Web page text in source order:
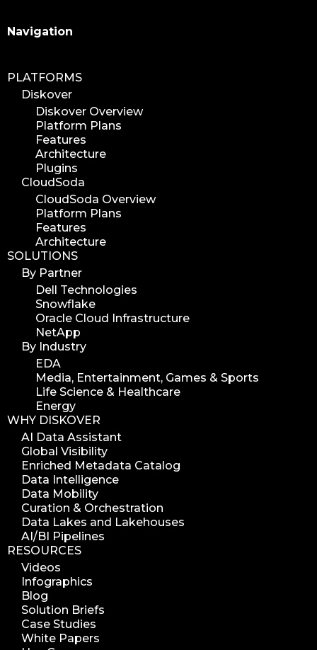
Navigation
PLATFORMS
Diskover
Diskover Overview
Platform Plans
Features
Architecture
Plugins
CloudSoda
CloudSoda Overview
Platform Plans
Features
Architecture
SOLUTIONS
By Partner
Dell Technologies
Snowflake
Oracle Cloud Infrastructure
NetApp
By Industry
EDA
Media, Entertainment, Games & Sports
Life Science & Healthcare
Energy
WHY DISKOVER
AI Data Assistant
Global Visibility
Enriched Metadata Catalog
Data Intelligence
Data Mobility
Curation & Orchestration
Data Lakes and Lakehouses
AI/BI Pipelines
RESOURCES
Videos
Infographics
Blog
Solution Briefs
Case Studies
White Papers
Search